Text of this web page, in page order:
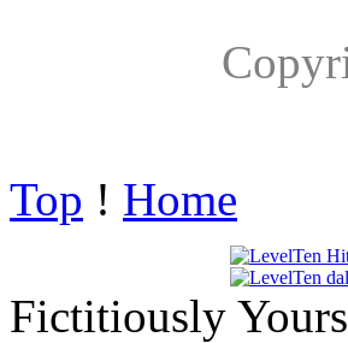
Top ! Home
Fictitiously Yours